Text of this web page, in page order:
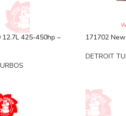
425-450hp –
171702
DETROIT